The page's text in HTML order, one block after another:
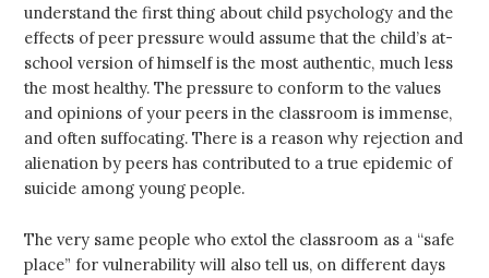
understand the first thing about child psychology and the
effects of peer pressure would assume that the child’s at-
school version of himself is the most authentic, much less
the most healthy. The pressure to conform to the values
and opinions of your peers in the classroom is immense,
and often suffocating. There is a reason why rejection and
alienation by peers has contributed to a true epidemic of
suicide among young people.
The very same people who extol the classroom as a “safe
place” for vulnerability will also tell us, on different days